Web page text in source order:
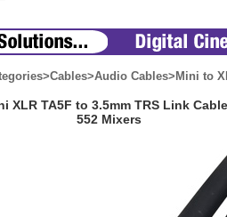
>Cables>Audio Cables> Mini to
XLR TA5F to 3.5mm TRS Link
552 Mixers